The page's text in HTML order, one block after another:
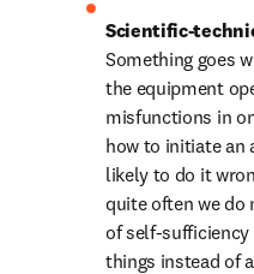
Something goes
the equipment
misfunctions in
how to initiate an
likely to do it
quite often we do
of self-
things instead of